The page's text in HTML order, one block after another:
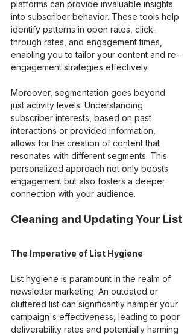
platforms can provide invaluable insights
into subscriber behavior. These tools help
identify patterns in open rates, click-
through rates, and engagement times,
enabling you to tailor your content and re-
engagement strategies effectively.
Moreover, segmentation goes beyond
just activity levels. Understanding
subscriber interests, based on past
interactions or provided information,
allows for the creation of content that
resonates with different segments. This
personalized approach not only boosts
engagement but also fosters a deeper
connection with your audience.
Cleaning and Updating Your List
The Imperative of List Hygiene
List hygiene is paramount in the realm of
newsletter marketing. An outdated or
cluttered list can significantly hamper your
campaign's effectiveness, leading to poor
deliverability rates and potentially harming